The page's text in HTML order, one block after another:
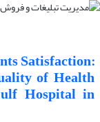
Satisfaction:
of Health
Hospital in